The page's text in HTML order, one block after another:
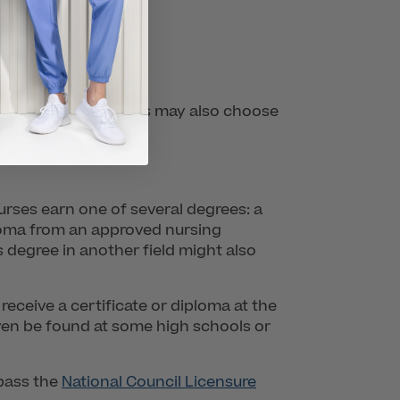
nurses. Nurses may also choose
earn one of several degrees: a
from an approved nursing
degree in another field might also
a certificate or diploma at the
be found at some high schools or
theNational Council Licensure